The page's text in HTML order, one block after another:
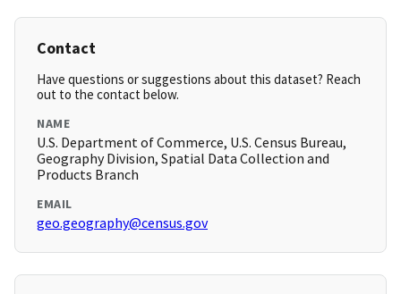
Contact
Have questions or suggestions about this dataset? Reach
out to the contact below.
NAME
U.S. Department of Commerce, U.S. Census Bureau,
Geography Division, Spatial Data Collection and
Products Branch
EMAIL
geo.geography@census.gov